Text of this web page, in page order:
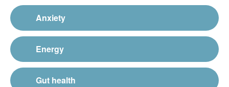
Anxiety
Energy
Gut health